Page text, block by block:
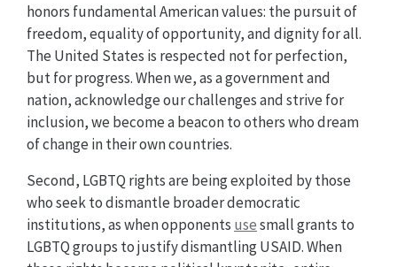
honors fundamental American values: the pursuit of
freedom, equality of opportunity, and dignity for all.
The United States is respected not for perfection,
but for progress. When we, as a government and
nation, acknowledge our challenges and strive for
inclusion, we become a beacon to others who dream
of change in their own countries.
Second, LGBTQ rights are being exploited by those
who seek to dismantle broader democratic
institutions, as when opponents usesmall grants to
LGBTQ groups to justify dismantling USAID. When